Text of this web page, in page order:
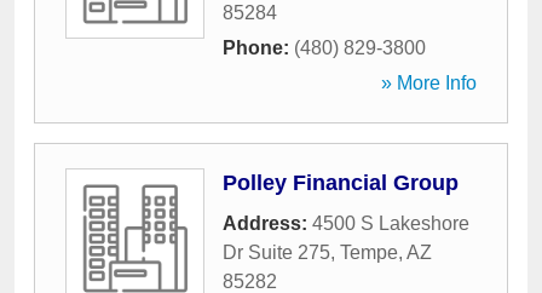
85284
Phone: (480) 829-3800
» More Info
Polley Financial Group
Address: 4500 S Lakeshore
Dr Suite 275, Tempe, AZ
85282